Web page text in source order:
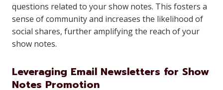
questions related to your show notes. This fosters a
sense of community and increases the likelihood of
social shares, further amplifying the reach of your
show notes.
Leveraging Email Newsletters for Show
Notes Promotion